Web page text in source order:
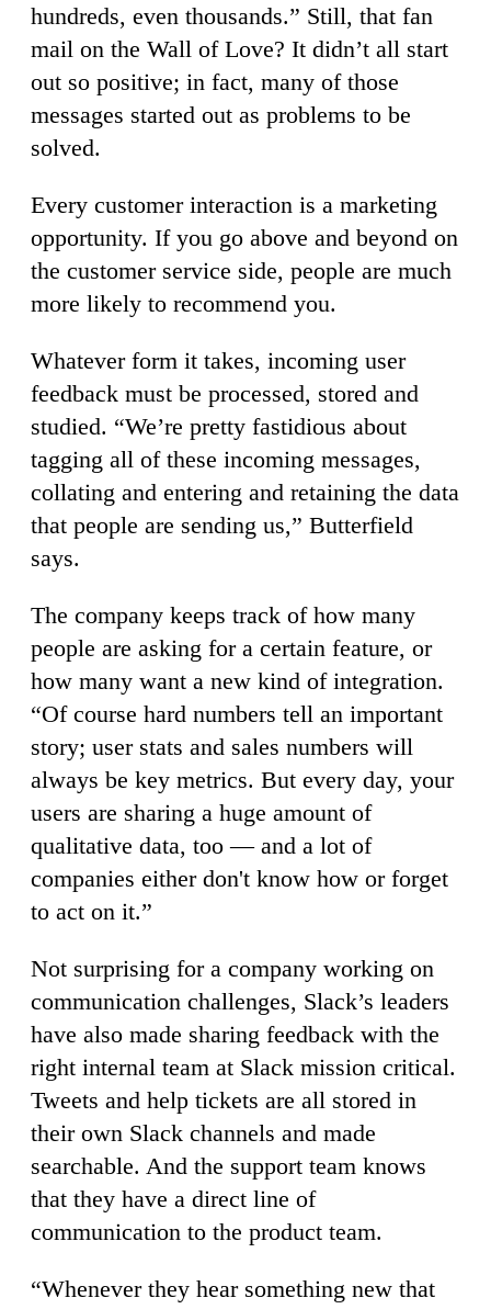
hundreds, even thousands.” Still, that fan
mail on the Wall of Love? It didn’t all start
out so positive; in fact, many of those
messages started out as problems to be
solved.
Every customer interaction is a marketing
opportunity. If you go above and beyond on
the customer service side, people are much
more likely to recommend you.
Whatever form it takes, incoming user
feedback must be processed, stored and
studied. “We’re pretty fastidious about
tagging all of these incoming messages,
collating and entering and retaining the data
that people are sending us,” Butterfield
says.
The company keeps track of how many
people are asking for a certain feature, or
how many want a new kind of integration.
“Of course hard numbers tell an important
story; user stats and sales numbers will
always be key metrics. But every day, your
users are sharing a huge amount of
qualitative data, too — and a lot of
companies either don't know how or forget
to act on it.”
Not surprising for a company working on
communication challenges, Slack’s leaders
have also made sharing feedback with the
right internal team at Slack mission critical.
Tweets and help tickets are all stored in
their own Slack channels and made
searchable. And the support team knows
that they have a direct line of
communication to the product team.
“Whenever they hear something new that